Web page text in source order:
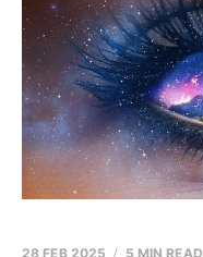
28 FEB 2025 5 MIN READ